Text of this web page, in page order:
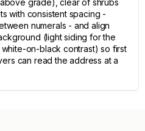
grade), clear of shrubs
with consistent spacing -
numerals - and align
(light siding for the
on-black contrast) so first
can read the address at a